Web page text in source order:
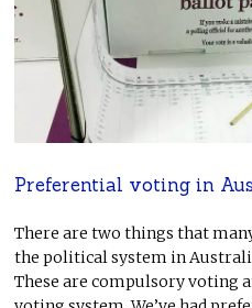
Preferential voting in
There are two things that
the political system in
These are compulsory voting